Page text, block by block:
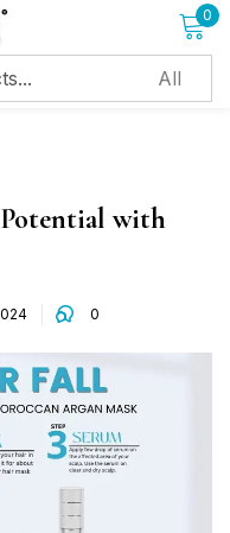
0
Potential with
0